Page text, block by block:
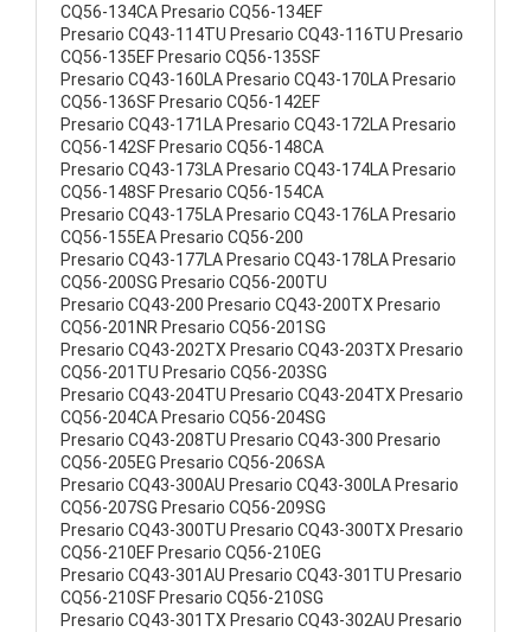
CQ56-134CA Presario CQ56-134EF
Presario CQ43-114TU Presario CQ43-116TU Presario
CQ56-135EF Presario CQ56-135SF
Presario CQ43-160LA Presario CQ43-170LA Presario
CQ56-136SF Presario CQ56-142EF
Presario CQ43-171LA Presario CQ43-172LA Presario
CQ56-142SF Presario CQ56-148CA
Presario CQ43-173LA Presario CQ43-174LA Presario
CQ56-148SF Presario CQ56-154CA
Presario CQ43-175LA Presario CQ43-176LA Presario
CQ56-155EA Presario CQ56-200
Presario CQ43-177LA Presario CQ43-178LA Presario
CQ56-200SG Presario CQ56-200TU
Presario CQ43-200 Presario CQ43-200TX Presario
CQ56-201NR Presario CQ56-201SG
Presario CQ43-202TX Presario CQ43-203TX Presario
CQ56-201TU Presario CQ56-203SG
Presario CQ43-204TU Presario CQ43-204TX Presario
CQ56-204CA Presario CQ56-204SG
Presario CQ43-208TU Presario CQ43-300 Presario
CQ56-205EG Presario CQ56-206SA
Presario CQ43-300AU Presario CQ43-300LA Presario
CQ56-207SG Presario CQ56-209SG
Presario CQ43-300TU Presario CQ43-300TX Presario
CQ56-210EF Presario CQ56-210EG
Presario CQ43-301AU Presario CQ43-301TU Presario
CQ56-210SF Presario CQ56-210SG
Presario CQ43-301TX Presario CQ43-302AU Presario